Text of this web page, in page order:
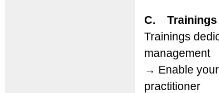
C. Trainings
Trainings
management
→ Enable
practitioner